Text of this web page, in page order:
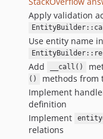
Apply validation
Use entity name
Add __call()
()
methods from
Implement
definition
Implement
relations